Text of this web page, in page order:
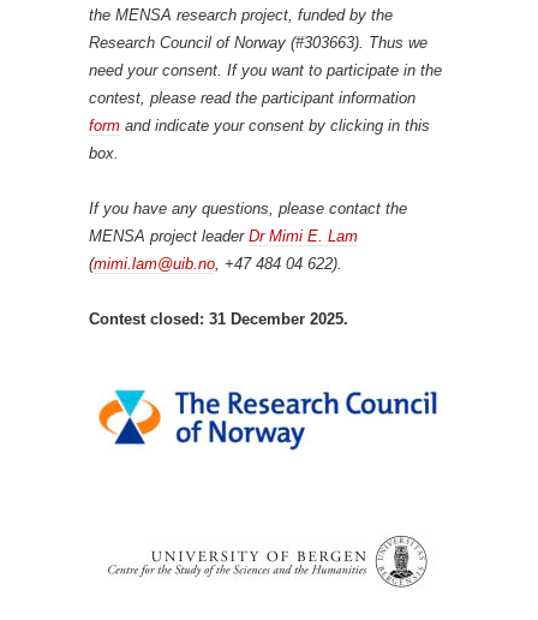
the MENSA research project, funded by the
Research Council of Norway (#303663). Thus we
need your consent. If you want to participate in the
contest, please read the participant information
form and indicate your consent by clicking in this
box.
If you have any questions, please contact the
MENSA project leader Dr Mimi E. Lam
(mimi.lam@uib.no , +47 484 04 622).
Contest closed: 31 December 2025.